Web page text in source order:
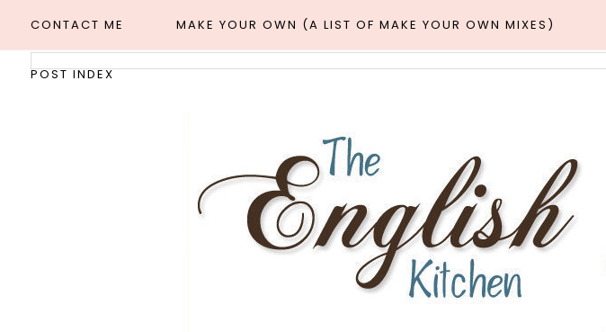
CONTACT ME MAKE YOUR OWN (A LIST OF MAKE YOUR OWN MIXES)
POST INDEX